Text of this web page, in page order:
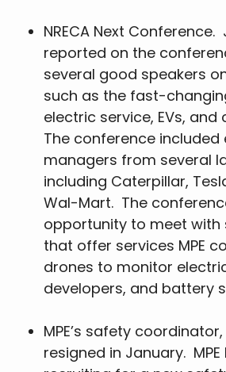
NRECA Next
reported on the
several good speakers
such as the fast-
electric service, EVs, and
The conference included
managers from several
including Caterpillar,
Wal-Mart. The
opportunity to meet with
that offer services MPE
drones to monitor
developers, and battery
MPE’s safety coordinator,
resigned in January.